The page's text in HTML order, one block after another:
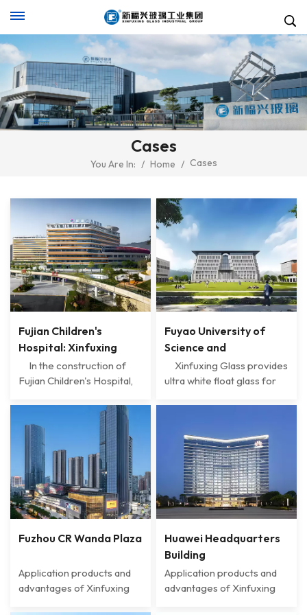
Cases
You Are In: / Home / Cases
Fujian Children's
Hospital: Xinfuxing
Glass creates a safe
and warm medical
In the construction of
Fujian Children's Hospital,
become an important
material supplier with
advanced technology and
high-quality products,
creating a safe,
comfortable, and energy-
saving medical
environment for the
hospital. The ul...
Fuyao University of
Science and
Technology: The Light
of Smart Campus
Xinfuxing Glass provides
ultra white float glass for
for building lighting due to
its excellent optical
performance. This type of
glass has an extremely low
iron content, which greatly
increases the visibl...
Fuzhou CR Wanda Plaza
Application products and
advantages of Xinfuxing
Huawei Headquarters
Building
Application products and
advantages of Xinfuxing